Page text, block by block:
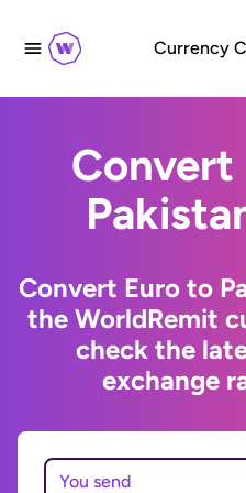
Currency
Convert
Convert Euro to
the WorldRemit
check the
exchange
You send